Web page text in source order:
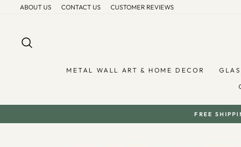
ABOUT US CONTACT US CUSTOMER REVIEWS
METAL WALL ART & HOME DECOR
FREE